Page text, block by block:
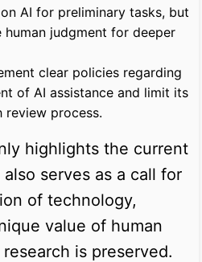
AI for preliminary tasks, but
judgment for deeper
clear policies regarding
of AI assistance and limit its
review process.
highlights the current
serves as a call for
of technology,
value of human
is preserved.